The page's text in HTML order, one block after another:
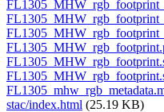
stac/index.html (25.19 KB)